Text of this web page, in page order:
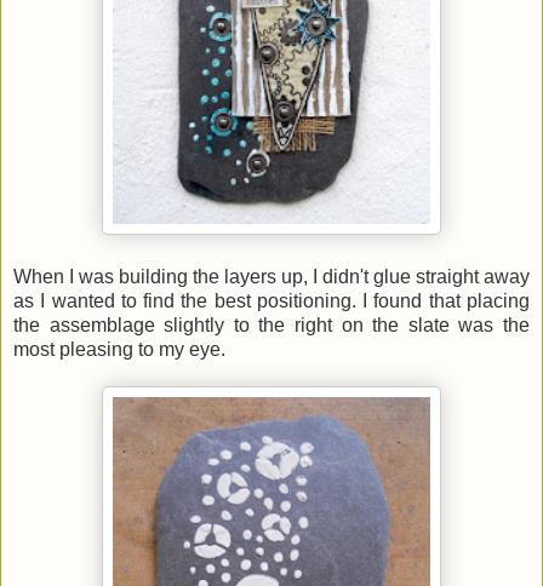
When I was building the layers up, I didn't glue straight away
as I wanted to find the best positioning. I found that placing
the assemblage slightly to the right on the slate was the
most pleasing to my eye.